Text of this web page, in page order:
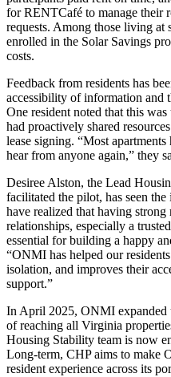
for RENTCafé to manage their
requests. Among those living at
enrolled in the Solar Savings
costs.
Feedback from residents has
accessibility of information and
One resident noted that this
had proactively shared
lease signing. “Most
hear from anyone again,” they
Desiree Alston, the Lead
facilitated the pilot, has seen
have realized that having strong
relationships, especially a
essential for building a happy
“ONMI has helped our
isolation, and improves their
support.”
In April 2025, ONMI expanded
of reaching all Virginia
Housing Stability team is now
Long-term, CHP aims to make
resident experience across its